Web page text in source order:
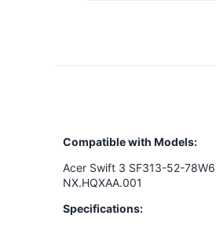
Compatible with Models:
Acer Swift 3 SF313-52-78W6
NX.HQXAA.001
Specifications: